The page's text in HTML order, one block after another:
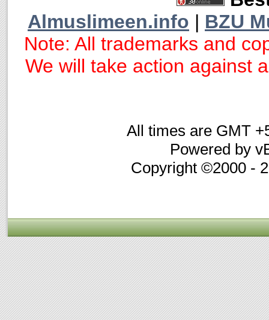
Almuslimeen.info | BZU
Note: All trademarks and
We will take action against
All times are GMT
Powered by
Copyright ©2000 -